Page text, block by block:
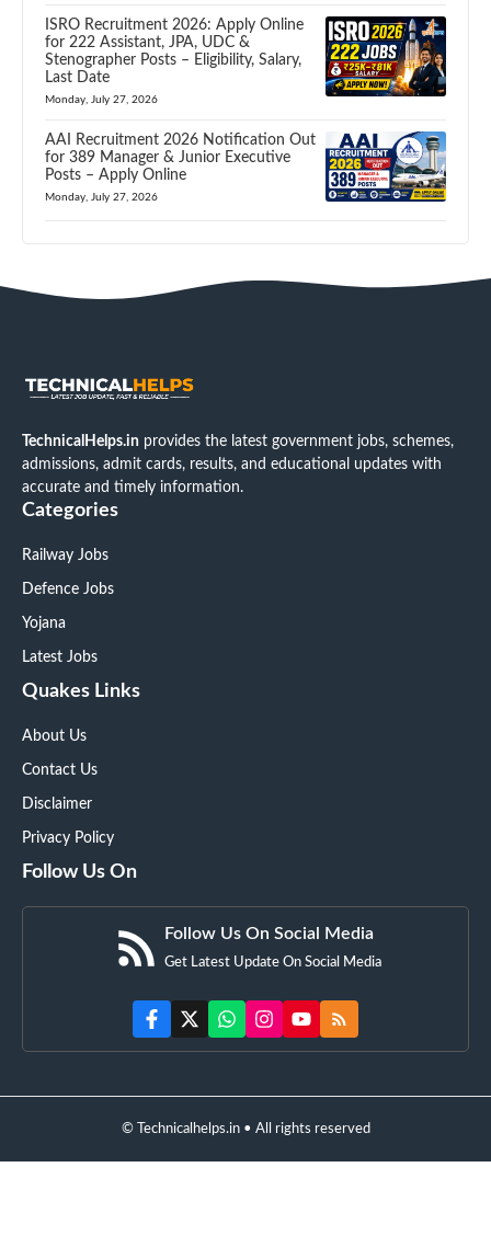
ISRO Recruitment 2026: Apply Online
for 222 Assistant, JPA, UDC &
Stenographer Posts – Eligibility, Salary,
Last Date
Monday, July 27, 2026
AAI Recruitment 2026 Notification Out
for 389 Manager & Junior Executive
Posts – Apply Online
Monday, July 27, 2026
TechnicalHelps.in provides the latest government jobs, schemes,
admissions, admit cards, results, and educational updates with
accurate and timely information.
Categories
Railway Jobs
Defence Jobs
Yojana
Latest Jobs
Quakes Links
About Us
Contact Us
Disclaimer
Privacy Policy
Follow Us On
Follow Us On Social Media
Get Latest Update On Social Media
© Technicalhelps.in • All rights reserved